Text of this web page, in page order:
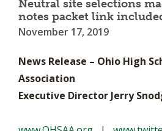
Neutral site selections
notes packet link
November 17, 2019
News Release – Ohio High
Association
Executive Director Jerry